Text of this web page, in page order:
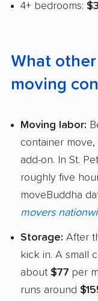
4+ bedrooms:
What
moving
Moving labor:
container
add-on. In St.
roughly five
moveBuddha
movers
Storage: After
kick in. A small
about $77 per
runs around